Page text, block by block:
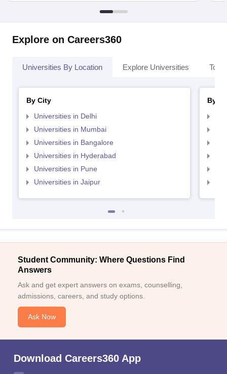
Explore on Careers360
Universities By Location Explore Universities Top
By City
Universities in Delhi
Universities in Mumbai
Universities in Bangalore
Universities in Hyderabad
Universities in Pune
Universities in Jaipur
By
Student Community: Where Questions Find
Answers
Ask and get expert answers on exams, counselling,
admissions, careers, and study options.
Ask Now
Download Careers360 App